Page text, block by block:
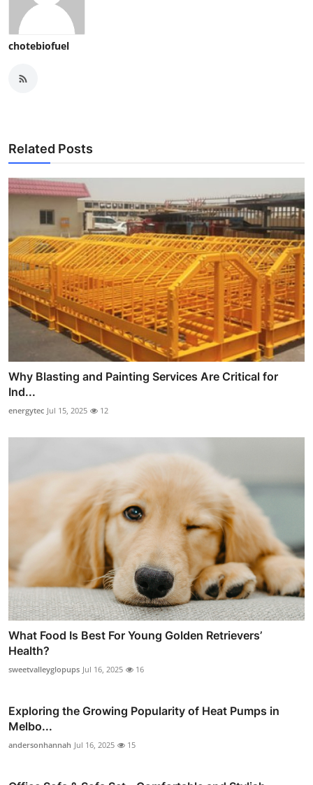
chotebiofuel
Related Posts
Why Blasting and Painting Services Are Critical for
Ind...
energytec Jul 15, 2025 12
What Food Is Best For Young Golden Retrievers’
Health?
sweetvalleyglopups Jul 16, 2025 16
Exploring the Growing Popularity of Heat Pumps in
Melbo...
andersonhannah Jul 16, 2025 15